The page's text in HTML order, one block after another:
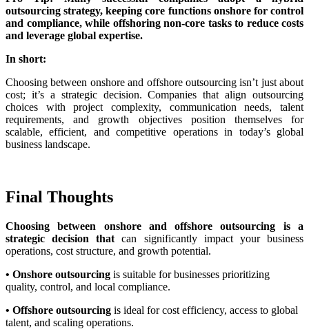
outsourcing strategy, keeping core functions onshore for control
and compliance, while offshoring non-core tasks to reduce costs
and leverage global expertise.
In short:
Choosing between onshore and offshore outsourcing isn’t just about
cost; it’s a strategic decision. Companies that align outsourcing
choices with project complexity, communication needs, talent
requirements, and growth objectives position themselves for
scalable, efficient, and competitive operations in today’s global
business landscape.
Final Thoughts
Choosing between onshore and offshore outsourcing is a
strategic decision thatcan significantly impact your business
operations, cost structure, and growth potential.
• Onshore outsourcing is suitable for businesses prioritizing
quality, control, and local compliance.
• Offshore outsourcing is ideal for cost efficiency, access to global
talent, and scaling operations.